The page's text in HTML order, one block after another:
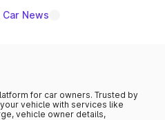
Car News
for car owners. Trusted by
vehicle with services like
vehicle owner details,